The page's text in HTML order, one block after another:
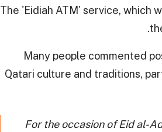
The 'Eidiah ATM' service, which
Many people commented
Qatari culture and traditions,
For the occasion of Eid al-